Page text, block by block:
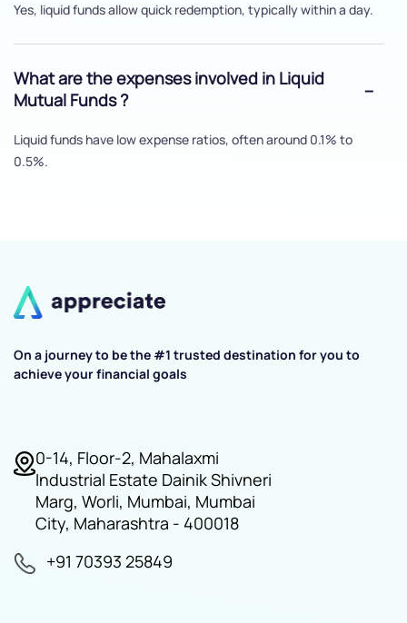
Yes, liquid funds allow quick redemption, typically within a day.
What are the expenses involved in Liquid
Mutual Funds ?
Liquid funds have low expense ratios, often around 0.1% to
0.5%.
On a journey to be the #1 trusted destination for you to
achieve your financial goals
0-14, Floor-2, Mahalaxmi
Industrial Estate Dainik Shivneri
Marg, Worli, Mumbai, Mumbai
City, Maharashtra - 400018
+91 70393 25849